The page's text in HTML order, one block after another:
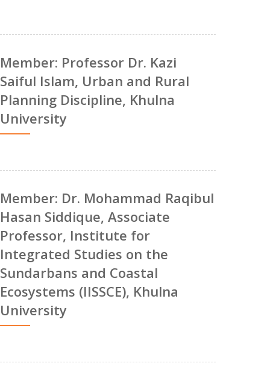
Member: Professor Dr. Kazi
Saiful Islam, Urban and Rural
Planning Discipline, Khulna
University
Member: Dr. Mohammad Raqibul
Hasan Siddique, Associate
Professor, Institute for
Integrated Studies on the
Sundarbans and Coastal
Ecosystems (IISSCE), Khulna
University